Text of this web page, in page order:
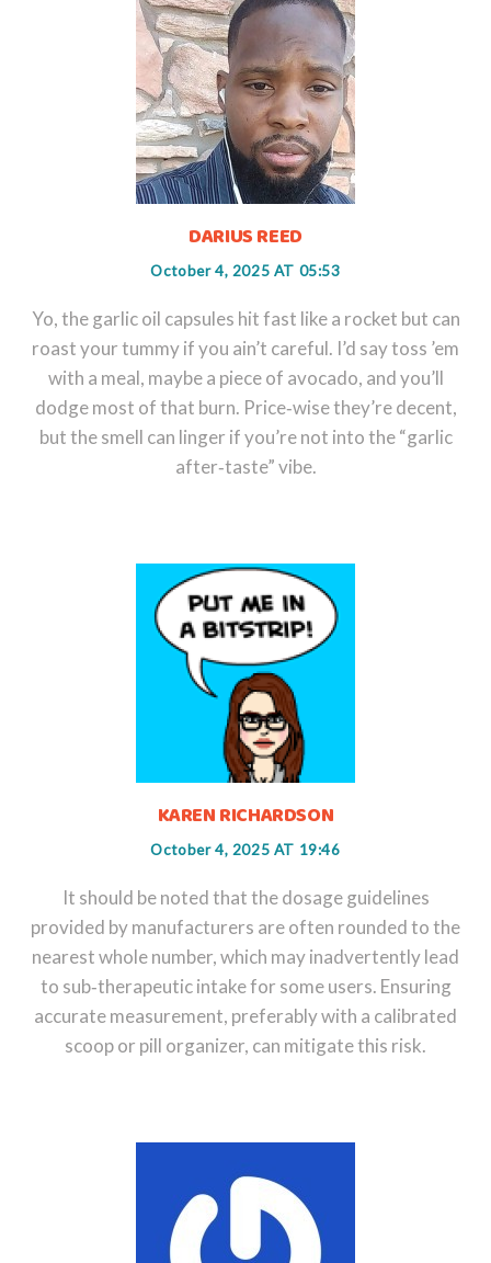
DARIUS REED
October 4, 2025 AT 05:53
Yo, the garlic oil capsules hit fast like a rocket but can
roast your tummy if you ain’t careful. I’d say toss ’em
with a meal, maybe a piece of avocado, and you’ll
dodge most of that burn. Price‑wise they’re decent,
but the smell can linger if you’re not into the “garlic
after‑taste” vibe.
KAREN RICHARDSON
October 4, 2025 AT 19:46
It should be noted that the dosage guidelines
provided by manufacturers are often rounded to the
nearest whole number, which may inadvertently lead
to sub‑therapeutic intake for some users. Ensuring
accurate measurement, preferably with a calibrated
scoop or pill organizer, can mitigate this risk.